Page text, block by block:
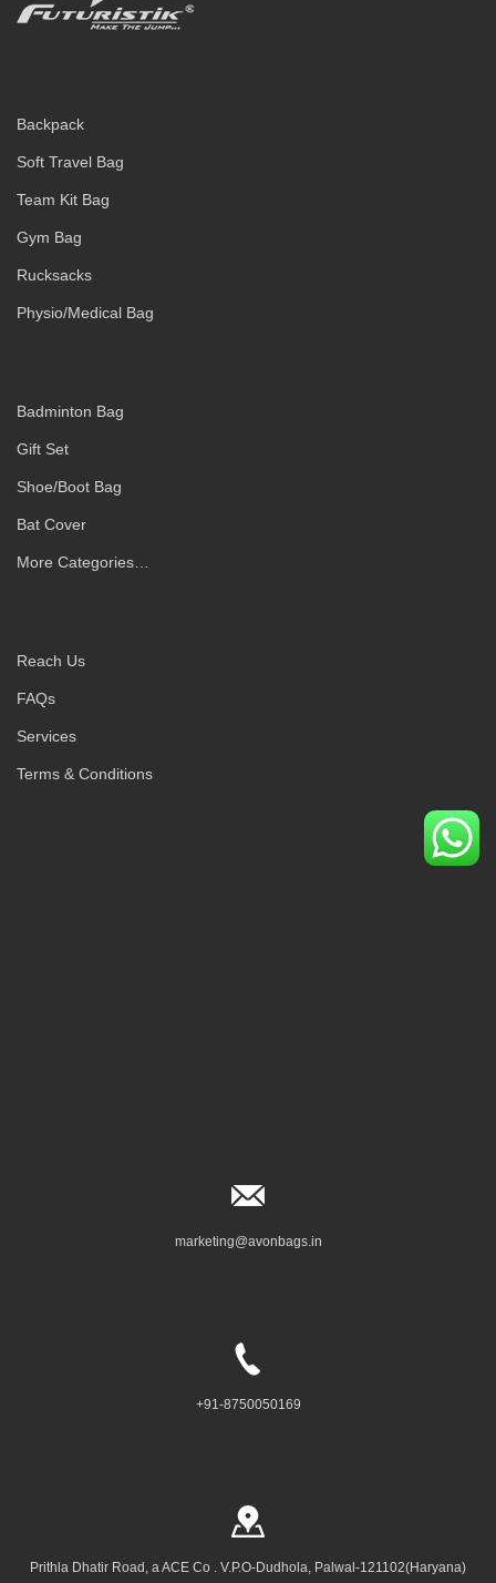
Backpack
Soft Travel Bag
Team Kit Bag
Gym Bag
Rucksacks
Physio/Medical Bag
Badminton Bag
Gift Set
Shoe/Boot Bag
Bat Cover
More Categories…
Reach Us
FAQs
Services
Terms & Conditions
marketing@avonbags.in
+91-8750050169
Prithla Dhatir Road, a ACE Co . V.P.O-Dudhola, Palwal-121102(Haryana)